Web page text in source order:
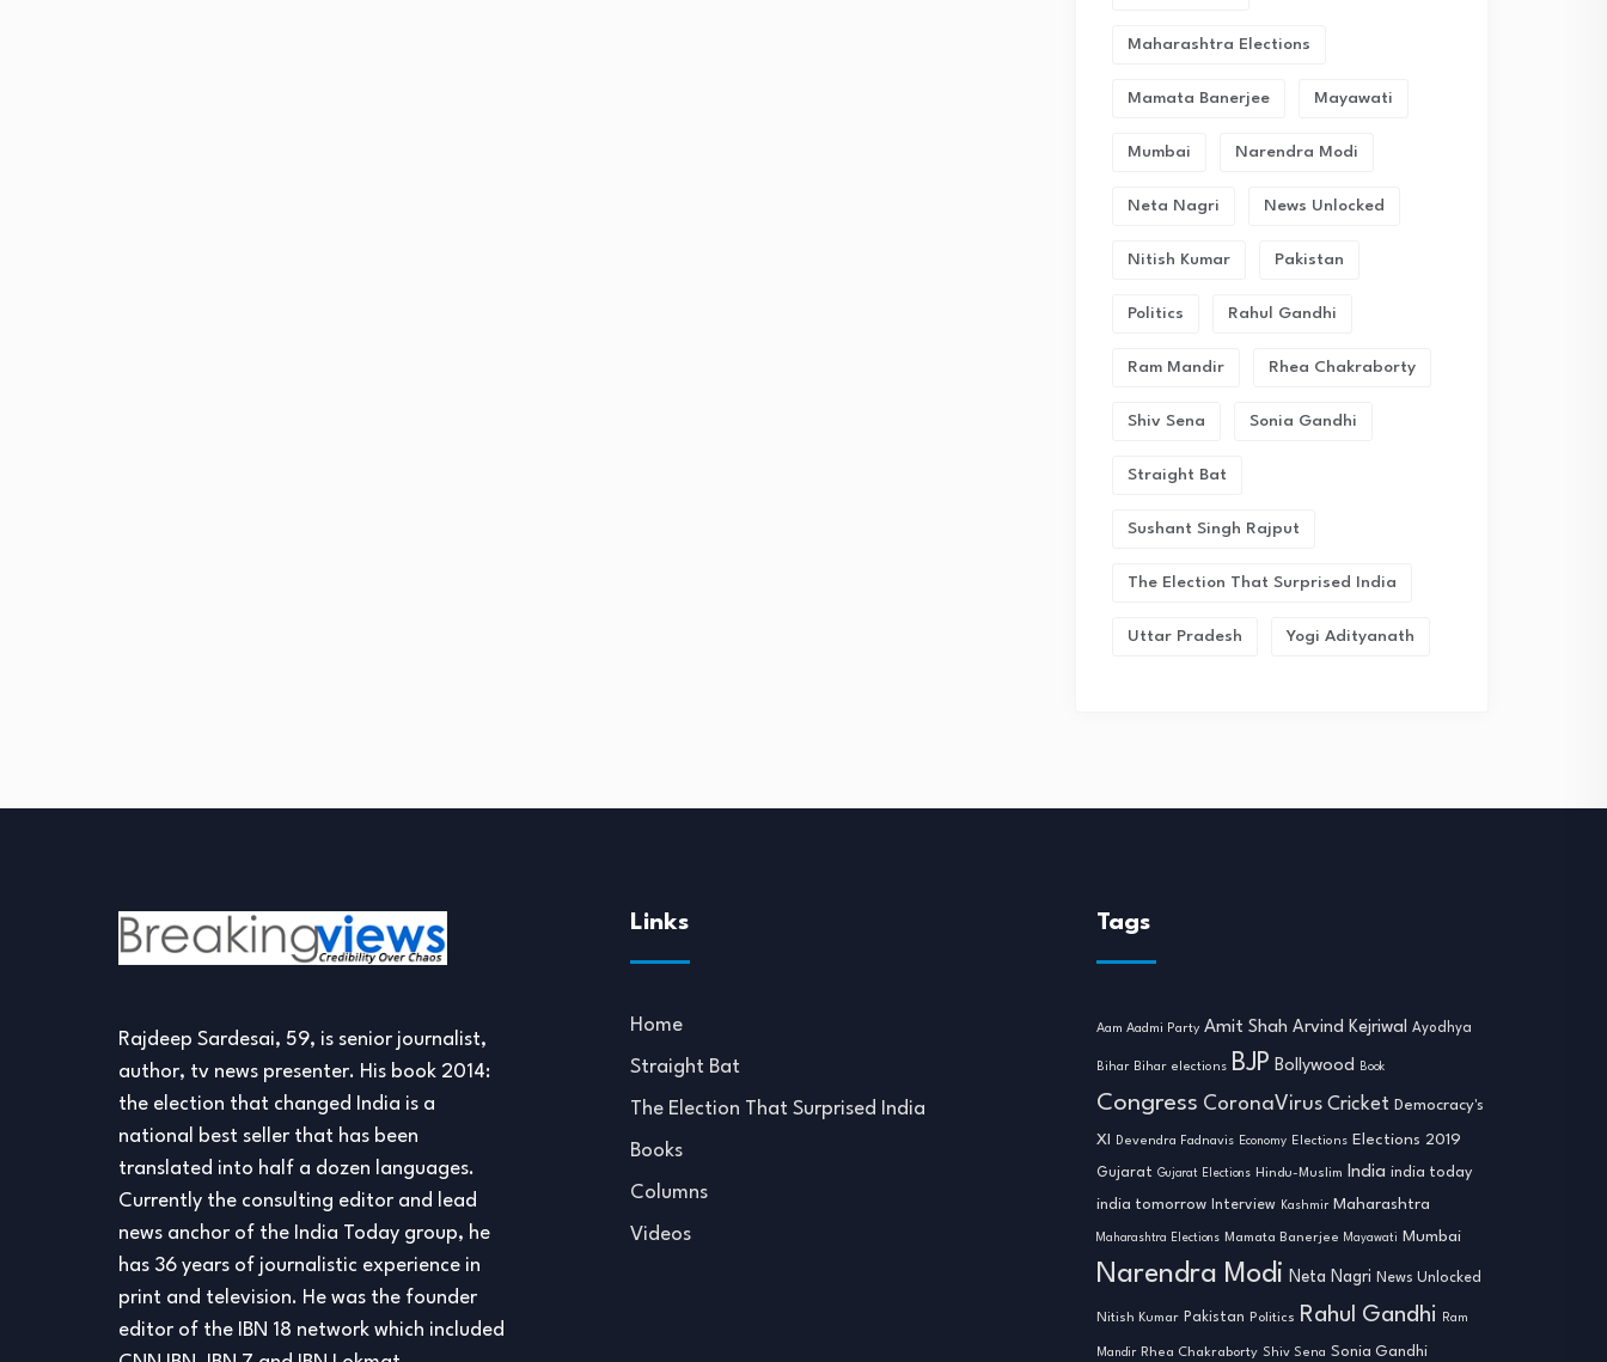
Maharashtra Elections
Mamata Banerjee Mayawati
Mumbai Narendra Modi
Neta Nagri News Unlocked
Nitish Kumar Pakistan
Politics Rahul Gandhi
Ram Mandir Rhea Chakraborty
Shiv Sena Sonia Gandhi
Straight Bat
Sushant Singh Rajput
The Election That Surprised India
Uttar Pradesh Yogi Adityanath
Rajdeep Sardesai, 59, is senior journalist,
author, tv news presenter. His book 2014:
the election that changed India is a
national best seller that has been
translated into half a dozen languages.
Currently the consulting editor and lead
news anchor of the India Today group, he
has 36 years of journalistic experience in
print and television. He was the founder
editor of the IBN 18 network which included
Links
Home
Straight Bat
The Election That Surprised India
Books
Columns
Videos
Tags
Aam Aadmi Party Amit Shah Arvind Kejriwal Ayodhya
Bihar Bihar elections BJP Bollywood Book
Congress CoronaVirus Cricket Democracy's
XI Devendra Fadnavis Economy Elections Elections 2019
Gujarat Gujarat Elections Hindu-Muslim India india today
india tomorrow Interview Kashmir Maharashtra
Maharashtra Elections Mamata Banerjee Mayawati Mumbai
Narendra Modi Neta Nagri News Unlocked
Nitish Kumar Pakistan Politics Rahul Gandhi Ram
Mandir Rhea Chakraborty Shiv Sena Sonia Gandhi